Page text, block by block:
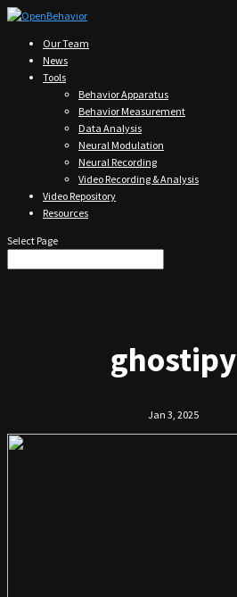
Our Team
News
Tools
Behavior Apparatus
Behavior Measurement
Data Analysis
Neural Modulation
Neural Recording
Video Recording & Analysis
Video Repository
Resources
Select Page
ghostipy
Jan 3, 2025